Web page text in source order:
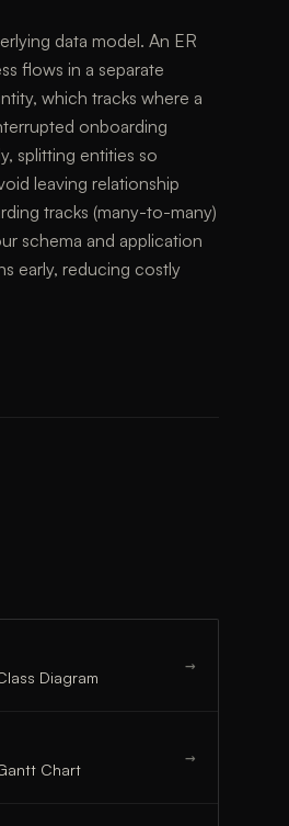
data model. An ER
flows in a separate
which tracks where a
onboarding
splitting entities so
leaving relationship
tracks (many-to-many)
schema and application
early, reducing costly
Diagram
→
Chart
→